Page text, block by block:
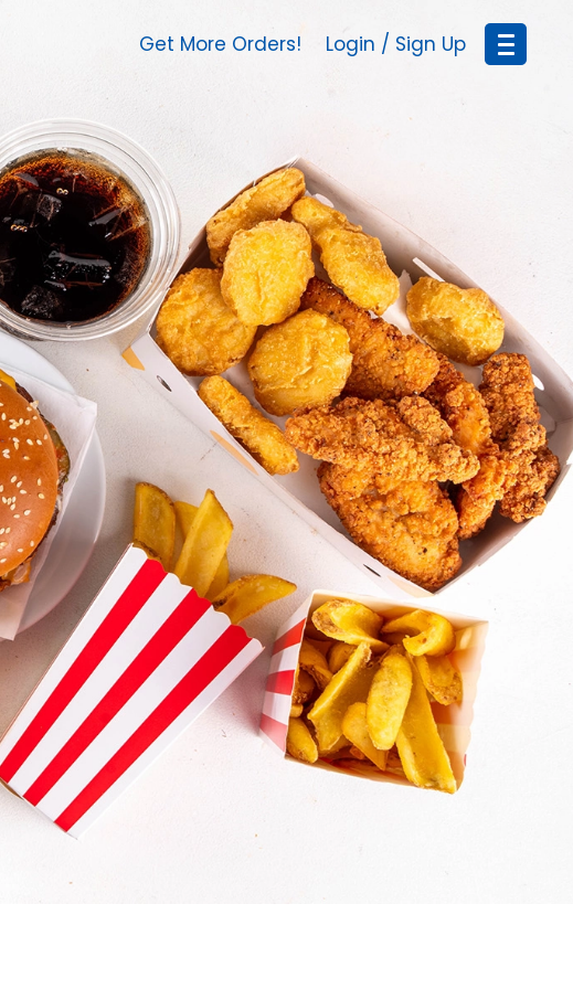
Get More Orders! Login / Sign Up